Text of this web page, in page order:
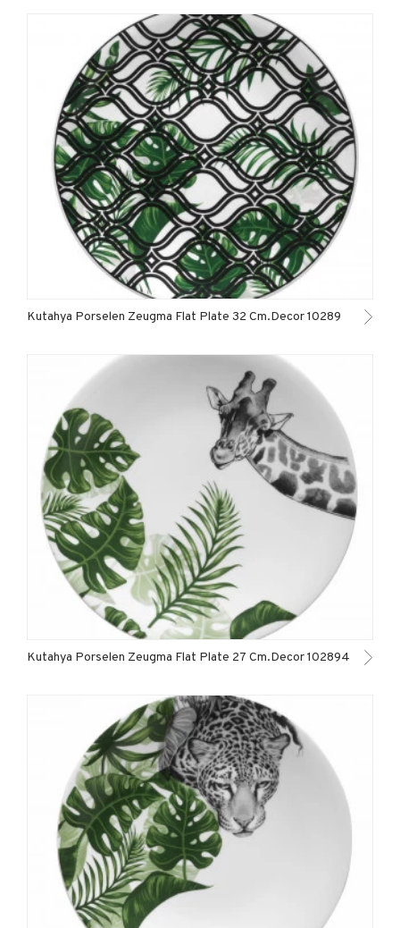
Kutahya Porselen Zeugma Flat Plate 32 Cm.Decor 10289
Kutahya Porselen Zeugma Flat Plate 27 Cm.Decor 102894